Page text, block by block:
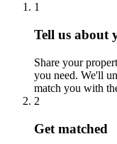
1
Tell us about
Share your
you need. We'll
match you with
2
Get matched